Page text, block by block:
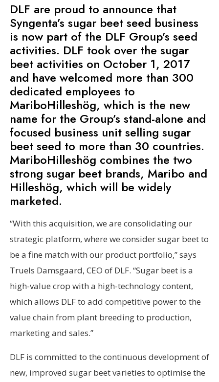
DLF are proud to announce that
Syngenta’s sugar beet seed business
is now part of the DLF Group’s seed
activities. DLF took over the sugar
beet activities on October 1, 2017
and have welcomed more than 300
dedicated employees to
MariboHilleshög, which is the new
name for the Group’s stand-alone and
focused business unit selling sugar
beet seed to more than 30 countries.
MariboHilleshög combines the two
strong sugar beet brands, Maribo and
Hilleshög, which will be widely
marketed.
“With this acquisition, we are consolidating our
strategic platform, where we consider sugar beet to
be a fine match with our product portfolio,” says
Truels Damsgaard, CEO of DLF. “Sugar beet is a
high-value crop with a high-technology content,
which allows DLF to add competitive power to the
value chain from plant breeding to production,
marketing and sales.”
DLF is committed to the continuous development of
new, improved sugar beet varieties to optimise the